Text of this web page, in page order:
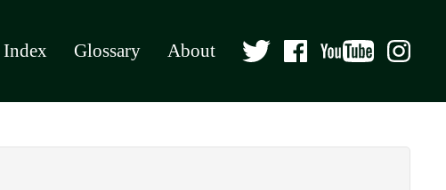
Index Glossary About